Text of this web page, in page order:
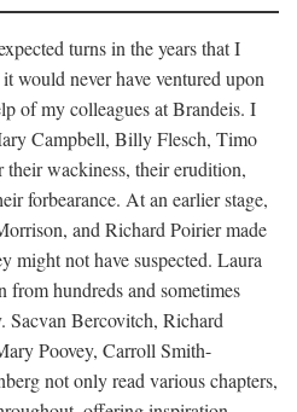
turns in the years that I
would never have ventured upon
of my colleagues at Brandeis. I
Campbell, Billy Flesch, Timo
their wackiness, their erudition,
forbearance. At an earlier stage,
and Richard Poirier made
might not have suspected. Laura
hundreds and sometimes
Sacvan Bercovitch, Richard
Poovey, Carroll Smith-
not only read various chapters,